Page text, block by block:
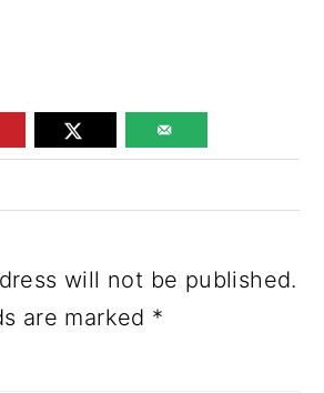
will not be published.
are marked *